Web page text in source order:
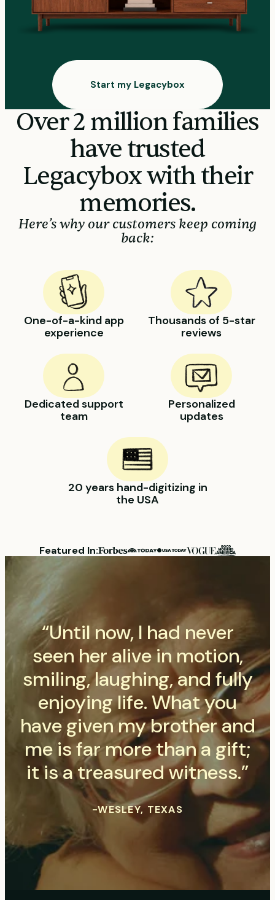
Start my Legacybox
Over 2 million families
have trusted
Legacybox with their
memories.
Here’s why our customers keep coming
back:
One-of-a-kind app
experience
Thousands of 5-star
reviews
Dedicated support
team
Personalized
updates
20 years hand-digitizing in
the USA
Featured In:
“Until now, I had never
seen her alive in motion,
smiling, laughing, and fully
enjoying life. What you
have given my brother and
me is far more than a gift;
it is a treasured witness.”
-WESLEY, TEXAS